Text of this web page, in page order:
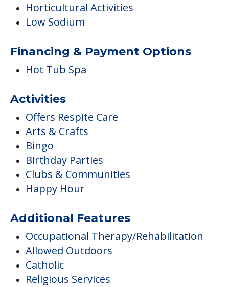
Horticultural Activities
Low Sodium
Financing & Payment Options
Hot Tub Spa
Activities
Offers Respite Care
Arts & Crafts
Bingo
Birthday Parties
Clubs & Communities
Happy Hour
Additional Features
Occupational Therapy/Rehabilitation
Allowed Outdoors
Catholic
Religious Services